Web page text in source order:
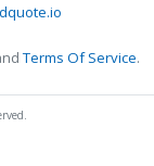
Terms Of Service.